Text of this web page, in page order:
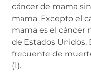
cáncer de mama
mama. Excepto el
mama es el cáncer
de Estados Unidos.
frecuente de
(1).